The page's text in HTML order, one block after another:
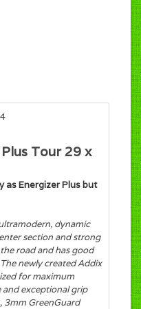
Tour 29 x
as Energizer Plus but
dynamic
section and strong
road and has good
newly created Addix
for maximum
exceptional grip
3mm GreenGuard